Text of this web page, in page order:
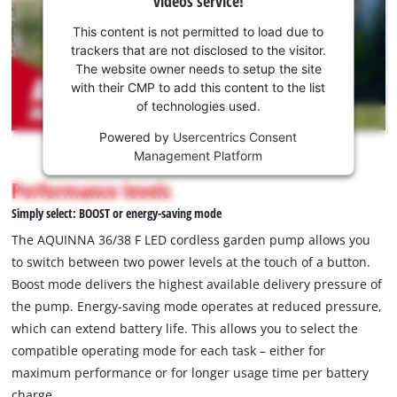
your
consent
to load
the
Youtube
service!
This
is
not
permitted
to
due
to
trackers
that
disclosed
This content is not permitted to load due to
trackers that are not disclosed to the visitor.
The website owner needs to setup the site
with their CMP to add this content to the list
of technologies used.
Powered by Usercentrics Consent
Management Platform
Performance levels
Simply select: BOOST or energy-saving mode
The AQUINNA 36/38 F LED cordless garden pump allows you
to switch between two power levels at the touch of a button.
Boost mode delivers the highest available delivery pressure of
the pump. Energy-saving mode operates at reduced pressure,
which can extend battery life. This allows you to select the
compatible operating mode for each task – either for
maximum performance or for longer usage time per battery